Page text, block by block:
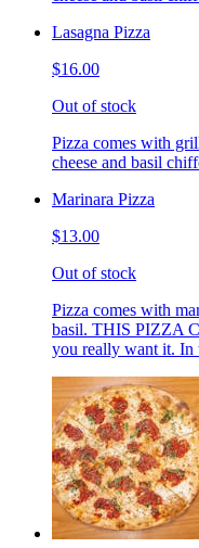
Lasagna Pizza
$16.00
Out of stock
Pizza comes with
cheese and basil
Marinara Pizza
$13.00
Out of stock
Pizza comes with
basil. THIS PIZZA
you really want it. In